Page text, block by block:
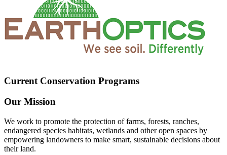
Current Conservation Programs
Our Mission
We work to promote the protection of farms, forests, ranches,
endangered species habitats, wetlands and other open spaces by
empowering landowners to make smart, sustainable decisions about
their land.